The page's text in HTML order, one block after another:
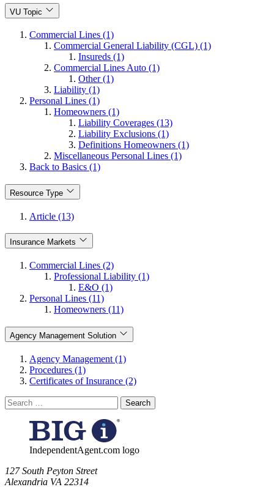
VU Topic
Commercial Lines (1)
Commercial General Liability (CGL) (1)
Insureds (1)
Commercial Lines Auto (1)
Other (1)
Liability (1)
Personal Lines (1)
Homeowners (1)
Liability Coverages (13)
Liability Exclusions (1)
Definitions Homeowners (1)
Miscellaneous Personal Lines (1)
Back to Basics (1)
Resource Type
Article (13)
Insurance Markets
Commercial Lines (2)
Professional Liability (1)
E&O (1)
Personal Lines (11)
Homeowners (11)
Agency Management Solution
Agency Management (1)
Procedures (1)
Certificates of Insurance (2)
Search
for:
IndependentAgent.com logo
​127 South Peyton Street
Alexandria VA 22314